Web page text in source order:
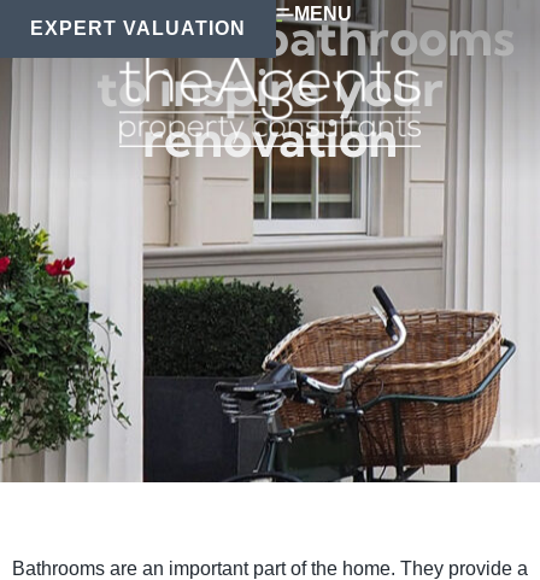
EXPERT VALUATION
MENU
Beautiful bathrooms
to inspire your
renovation
Bathrooms are an important part of the home. They provide a